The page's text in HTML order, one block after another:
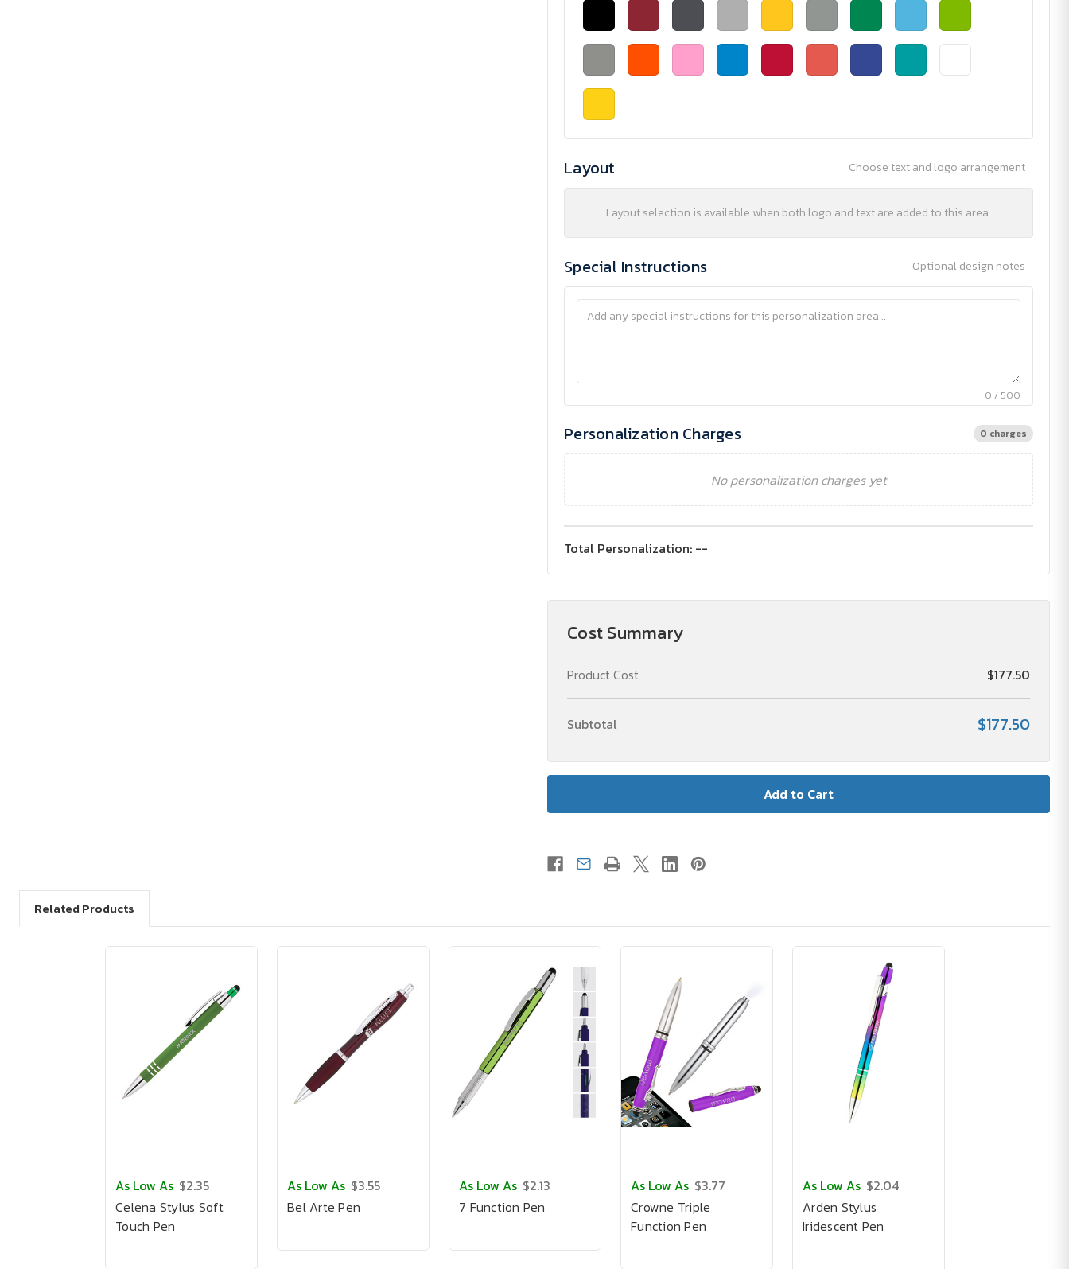
Layout Choose text and logo arrangement
Layout selection is available when both logo and text are added to this area.
Special Instructions Optional design notes
0 / 500
Personalization Charges 0 charges
No personalization charges yet
Total Personalization: --
Cost Summary
Product Cost $177.50
Subtotal $177.50
Related Products
As Low As $2.35
Celena Stylus Soft
Touch Pen
As Low As $3.55
Bel Arte Pen
As Low As $2.13
7 Function Pen
As Low As $3.77
Crowne Triple
Function Pen
As Low As $2.04
Arden Stylus
Iridescent Pen